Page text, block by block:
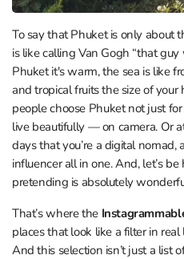
To say that Phuket is only about
is like calling Van Gogh “that
Phuket it's warm, the sea is like
and tropical fruits the size of
people choose Phuket not just
live beautifully — on camera. Or
days that you’re a digital nomad,
influencer all in one. And, let’s
pretending is absolutely
That’s where the
places that look like a filter in
And this selection isn’t just a list